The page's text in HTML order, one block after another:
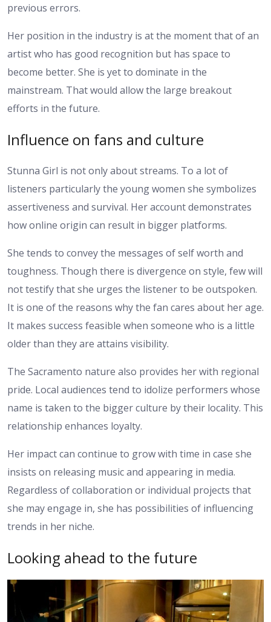
previous errors.
Her position in the industry is at the moment that of an
artist who has good recognition but has space to
become better. She is yet to dominate in the
mainstream. That would allow the large breakout
efforts in the future.
Influence on fans and culture
Stunna Girl is not only about streams. To a lot of
listeners particularly the young women she symbolizes
assertiveness and survival. Her account demonstrates
how online origin can result in bigger platforms.
She tends to convey the messages of self worth and
toughness. Though there is divergence on style, few will
not testify that she urges the listener to be outspoken.
It is one of the reasons why the fan cares about her age.
It makes success feasible when someone who is a little
older than they are attains visibility.
The Sacramento nature also provides her with regional
pride. Local audiences tend to idolize performers whose
name is taken to the bigger culture by their locality. This
relationship enhances loyalty.
Her impact can continue to grow with time in case she
insists on releasing music and appearing in media.
Regardless of collaboration or individual projects that
she may engage in, she has possibilities of influencing
trends in her niche.
Looking ahead to the future